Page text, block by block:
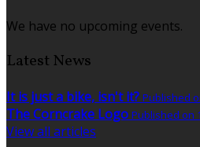
We have no upcoming events.
Latest News
It is just a bike, isn't it? Published
The Corncrake Logo Published on
View all articles